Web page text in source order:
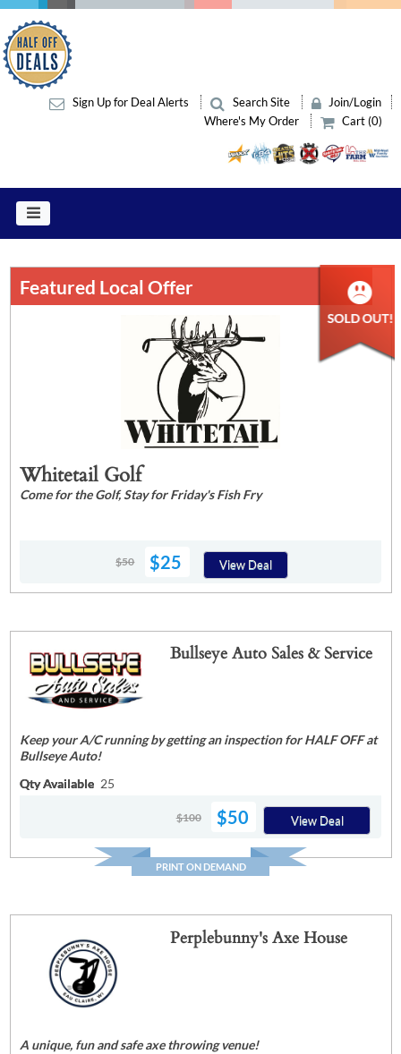
Sign Up for Deal Alerts Search Site
Join/Login
Where's My Order
Cart (0)
Featured Local Offer
Whitetail Golf
Come for the Golf, Stay for Friday's Fish Fry
$50 $25 View Deal
Bullseye Auto Sales & Service
Keep your A/C running by getting an inspection for HALF OFF at
Bullseye Auto!
Qty Available 25
$100 $50 View Deal
PRINT ON DEMAND
Perplebunny's Axe House
A unique, fun and safe axe throwing venue!